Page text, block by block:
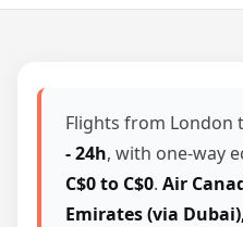
Flights from London
- 24h, with one-way
C$0 to C$0. Air
Emirates (via